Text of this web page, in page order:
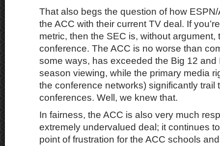
That also begs the question of how
the ACC with their current TV deal. If
metric, then the SEC is, without argument,
conference. The ACC is no worse than
some ways, has exceeded the Big 12 and
season viewing, while the primary media
the conference networks) significantly trail
conferences. Well, we knew that.
In fairness, the ACC is also very much
extremely undervalued deal; it continues
point of frustration for the ACC schools